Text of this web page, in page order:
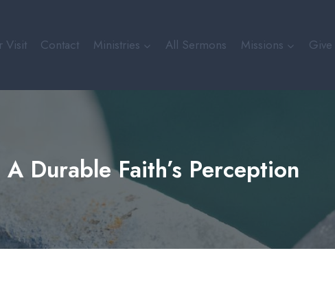
Visit Contact Ministries All Sermons Missions Give
A Durable Faith’s Perception